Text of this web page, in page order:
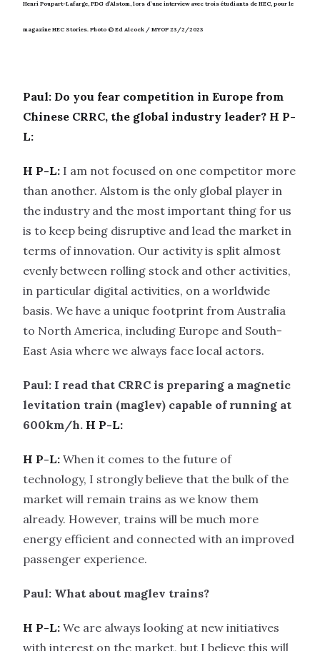
Henri Poupart-Lafarge, PDG d’Alstom, lors d’une interview avec trois étudiants de HEC, pour le
magazine HEC Stories. Photo © Ed Alcock / MYOP 23/2/2023
Paul: Do you fear competition in Europe from
Chinese CRRC, the global industry leader? H P-
L:
H P-L: I am not focused on one competitor more
than another. Alstom is the only global player in
the industry and the most important thing for us
is to keep being disruptive and lead the market in
terms of innovation. Our activity is split almost
evenly between rolling stock and other activities,
in particular digital activities, on a worldwide
basis. We have a unique footprint from Australia
to North America, including Europe and South-
East Asia where we always face local actors.
Paul: I read that CRRC is preparing a magnetic
levitation train (maglev) capable of running at
600km/h. H P-L:
H P-L: When it comes to the future of
technology, I strongly believe that the bulk of the
market will remain trains as we know them
already. However, trains will be much more
energy efficient and connected with an improved
passenger experience.
Paul: What about maglev trains?
H P-L: We are always looking at new initiatives
with interest on the market, but I believe this will